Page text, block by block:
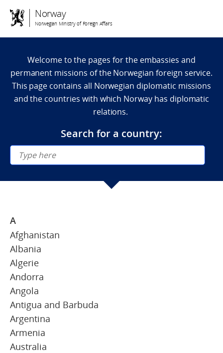
Norway
Norwegian Ministry of Foreign Affairs
Welcome to the pages for the embassies and
permanent missions of the Norwegian foreign service.
This page contains all Norwegian diplomatic missions
and the countries with which Norway has diplomatic
relations.
Search for a country:
A
Afghanistan
Albania
Algerie
Andorra
Angola
Antigua and Barbuda
Argentina
Armenia
Australia